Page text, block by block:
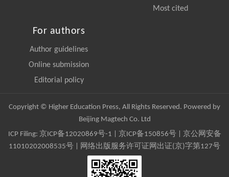
Most cited
For authors
Author guidelines
Online submission
Editorial policy
Copyright © Higher Education Press, All Rights Reserved. Powered by
Beijing Magtech Co. Ltd
ICP Filing: 京ICP备12020869号-1 京ICP备150856号| 京公网安备
11010202008535号 | 网络出版服务许可证网出证(京)字第127号